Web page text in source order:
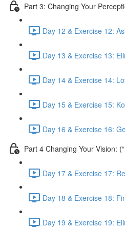
Part 3: Changing Your
Day 12 & Exercise 12:
Day 13 & Exercise 13:
Day 14 & Exercise 14:
Day 15 & Exercise 15:
Day 16 & Exercise 16:
Part 4 Changing Your Vision:
Day 17 & Exercise 17:
Day 18 & Exercise 18:
Day 19 & Exercise 19: